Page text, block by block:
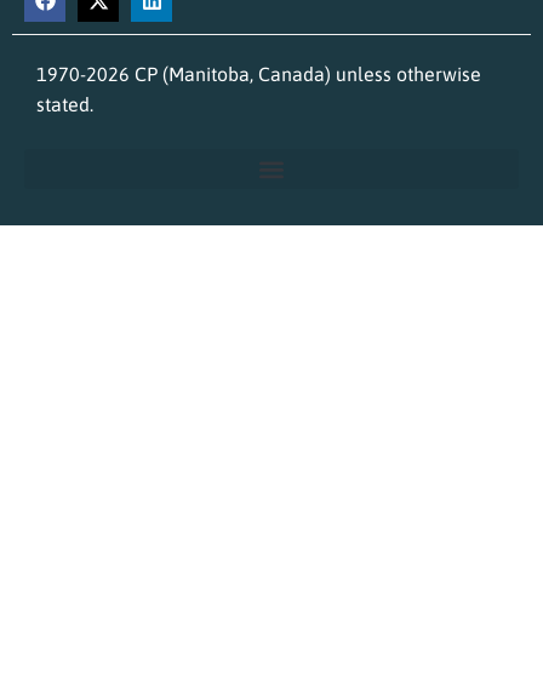
1970-2026 CP (Manitoba, Canada) unless otherwise
stated.